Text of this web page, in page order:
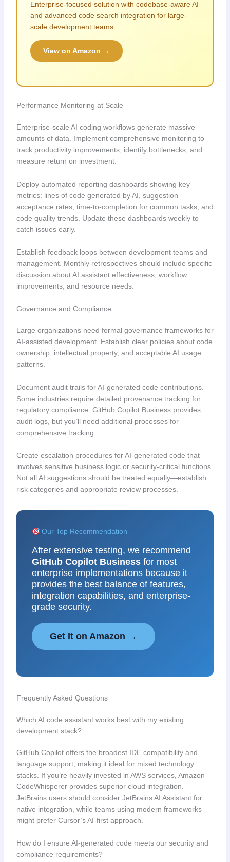
Enterprise-focused solution with codebase-aware AI
and advanced code search integration for large-
scale development teams.
View on Amazon →
Performance Monitoring at Scale
Enterprise-scale AI coding workflows generate massive
amounts of data. Implement comprehensive monitoring to
track productivity improvements, identify bottlenecks, and
measure return on investment.
Deploy automated reporting dashboards showing key
metrics: lines of code generated by AI, suggestion
acceptance rates, time-to-completion for common tasks, and
code quality trends. Update these dashboards weekly to
catch issues early.
Establish feedback loops between development teams and
management. Monthly retrospectives should include specific
discussion about AI assistant effectiveness, workflow
improvements, and resource needs.
Governance and Compliance
Large organizations need formal governance frameworks for
AI-assisted development. Establish clear policies about code
ownership, intellectual property, and acceptable AI usage
patterns.
Document audit trails for AI-generated code contributions.
Some industries require detailed provenance tracking for
regulatory compliance. GitHub Copilot Business provides
audit logs, but you’ll need additional processes for
comprehensive tracking.
Create escalation procedures for AI-generated code that
involves sensitive business logic or security-critical functions.
Not all AI suggestions should be treated equally—establish
risk categories and appropriate review processes.
Our Top Recommendation
After extensive testing, we recommend
GitHub Copilot Businessfor most
enterprise implementations because it
provides the best balance of features,
integration capabilities, and enterprise-
grade security.
Get It on Amazon →
Frequently Asked Questions
Which AI code assistant works best with my existing
development stack?
GitHub Copilot offers the broadest IDE compatibility and
language support, making it ideal for mixed technology
stacks. If you’re heavily invested in AWS services, Amazon
CodeWhisperer provides superior cloud integration.
JetBrains users should consider JetBrains AI Assistant for
native integration, while teams using modern frameworks
might prefer Cursor’s AI-first approach.
How do I ensure AI-generated code meets our security and
compliance requirements?